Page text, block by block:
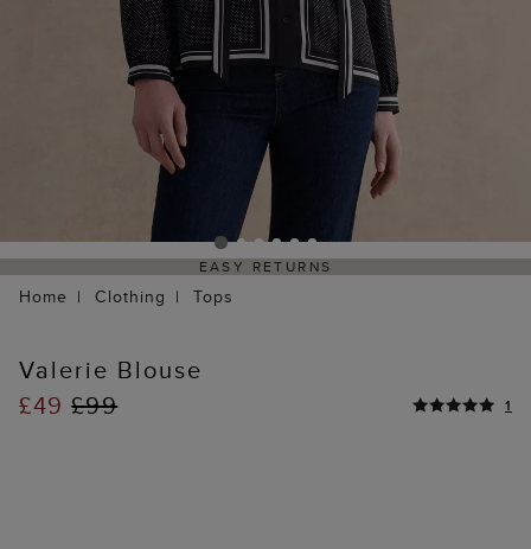
EASY RETURNS
Home Clothing Tops
Valerie Blouse
£49£99 1